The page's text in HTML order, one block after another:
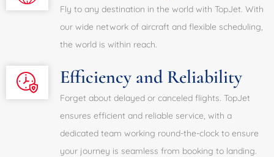
Fly to any destination in the world with TopJet. With
our wide network of aircraft and flexible scheduling,
the world is within reach.
Efficiency and Reliability
Forget about delayed or canceled flights. TopJet
ensures efficient and reliable service, with a
dedicated team working round-the-clock to ensure
your journey is seamless from booking to landing.